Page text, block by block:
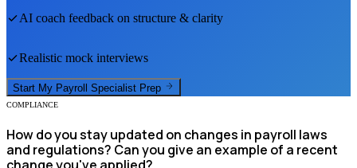
AI coach feedback on structure & clarity
Realistic mock interviews
Start My Payroll Specialist Prep
COMPLIANCE
How do you stay updated on changes in payroll laws
and regulations? Can you give an example of a recent